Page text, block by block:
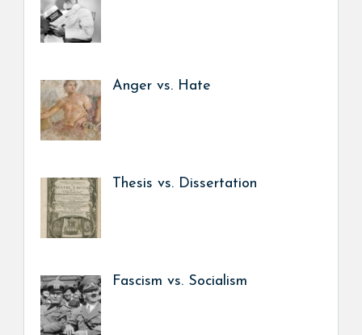
Anger vs. Hate
Thesis vs. Dissertation
Fascism vs. Socialism